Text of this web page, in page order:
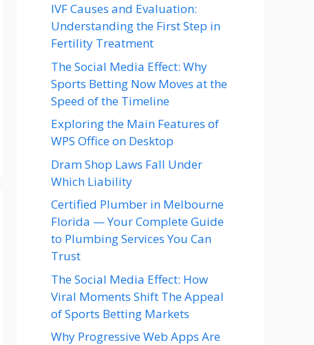
IVF Causes and Evaluation:
Understanding the First Step in
Fertility Treatment
The Social Media Effect: Why
Sports Betting Now Moves at the
Speed of the Timeline
Exploring the Main Features of
WPS Office on Desktop
Dram Shop Laws Fall Under
Which Liability
Certified Plumber in Melbourne
Florida — Your Complete Guide
to Plumbing Services You Can
Trust
The Social Media Effect: How
Viral Moments Shift The Appeal
of Sports Betting Markets
Why Progressive Web Apps Are